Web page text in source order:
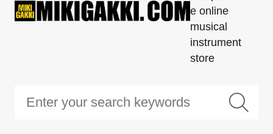
e online
musical
instrument
store